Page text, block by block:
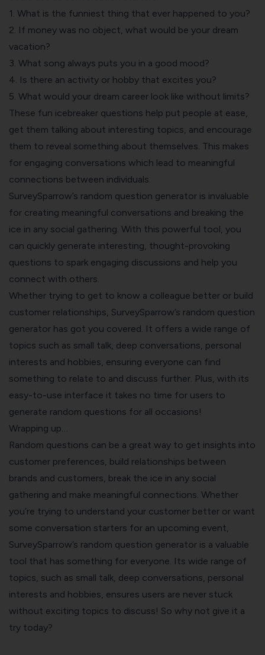
1. What is the funniest thing that ever happened to you?
2. If money was no object, what would be your dream
vacation?
3. What song always puts you in a good mood?
4. Is there an activity or hobby that excites you?
5. What would your dream career look like without limits?
These fun icebreaker questions help put people at ease,
get them talking about interesting topics, and encourage
them to reveal something about themselves. This makes
for engaging conversations which lead to meaningful
connections between individuals.
SurveySparrow’s random question generator is invaluable
for creating meaningful conversations and breaking the
ice in any social gathering. With this powerful tool, you
can quickly generate interesting, thought-provoking
questions to spark engaging discussions and help you
connect with others.
Whether trying to get to know a colleague better or build
customer relationships, SurveySparrow’s random question
generator has got you covered. It offers a wide range of
topics such as small talk, deep conversations, personal
interests and hobbies, ensuring everyone can find
something to relate to and discuss further. Plus, with its
easy-to-use interface it takes no time for users to
generate random questions for all occasions!
Wrapping up…
Random questions can be a great way to get insights into
customer preferences, build relationships between
brands and customers, break the ice in any social
gathering and make meaningful connections. Whether
you’re trying to understand your customer better or want
some conversation starters for an upcoming event,
SurveySparrow’s random question generator is a valuable
tool that has something for everyone. Its wide range of
topics, such as small talk, deep conversations, personal
interests and hobbies, ensures users are never stuck
without exciting topics to discuss! So why not give it a
try today?